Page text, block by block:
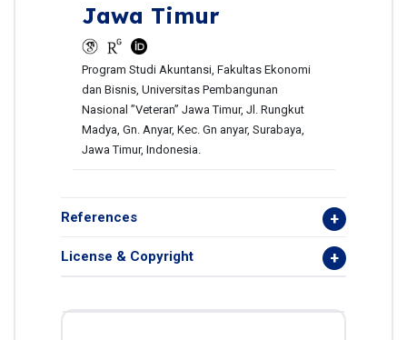
Jawa Timur
Program Studi Akuntansi, Fakultas Ekonomi
dan Bisnis, Universitas Pembangunan
Nasional ”Veteran” Jawa Timur, Jl. Rungkut
Madya, Gn. Anyar, Kec. Gn anyar, Surabaya,
Jawa Timur, Indonesia.
References
License & Copyright